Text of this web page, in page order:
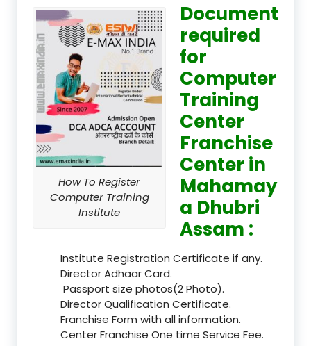
How To Register
Computer Training
Institute
Document
required
for
Computer
Training
Center
Franchise
Center in
Mahamay
a Dhubri
Assam :
Institute Registration Certificate if any.
Director Adhaar Card.
Passport size photos(2 Photo).
Director Qualification Certificate.
Franchise Form with all information.
Center Franchise One time Service Fee.